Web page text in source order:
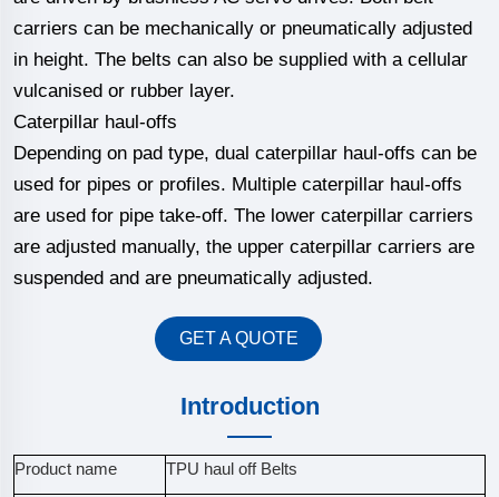
carriers can be mechanically or pneumatically adjusted
in height. The belts can also be supplied with a cellular
vulcanised or rubber layer.
Caterpillar haul-offs
Depending on pad type, dual caterpillar haul-offs can be
used for pipes or profiles. Multiple caterpillar haul-offs
are used for pipe take-off. The lower caterpillar carriers
are adjusted manually, the upper caterpillar carriers are
suspended and are pneumatically adjusted.
GET A QUOTE
Introduction
Product name TPU haul off Belts